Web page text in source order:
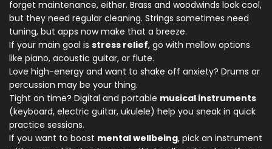
forget maintenance, either. Brass and woodwinds look cool,
but they need regular cleaning. Strings sometimes need
tuning, but apps now make that a breeze.
If your main goal is stress relief, go with mellow options
like piano, acoustic guitar, or flute.
Love high-energy and want to shake off anxiety? Drums or
percussion may be your thing.
Tight on time? Digital and portable musical instruments
(keyboard, electric guitar, ukulele) help you sneak in quick
practice sessions.
If you want to boost mental wellbeing, pick an instrument